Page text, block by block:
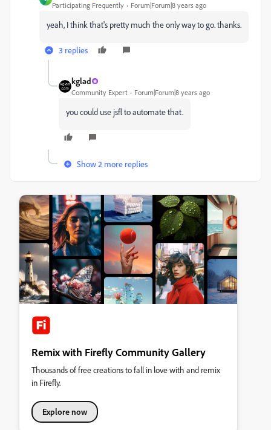
Participating Frequently Forum|Forum|8 years ago
yeah, I think that's pretty much the only way to go. thanks.
3 replies
kglad
Community Expert Forum|Forum|8 years ago
you could use jsfl to automate that.
Show 2 more replies
Remix with Firefly Community Gallery
Thousands of free creations to fall in love with and remix
in Firefly.
Explore now